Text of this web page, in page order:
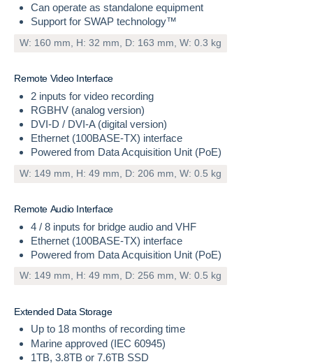
Can operate as standalone equipment
Support for SWAP technology™
W: 160 mm, H: 32 mm, D: 163 mm, W: 0.3 kg
Remote Video Interface
2 inputs for video recording
RGBHV (analog version)
DVI-D / DVI-A (digital version)
Ethernet (100BASE-TX) interface
Powered from Data Acquisition Unit (PoE)
W: 149 mm, H: 49 mm, D: 206 mm, W: 0.5 kg
Remote Audio Interface
4 / 8 inputs for bridge audio and VHF
Ethernet (100BASE-TX) interface
Powered from Data Acquisition Unit (PoE)
W: 149 mm, H: 49 mm, D: 256 mm, W: 0.5 kg
Extended Data Storage
Up to 18 months of recording time
Marine approved (IEC 60945)
1TB, 3.8TB or 7.6TB SSD